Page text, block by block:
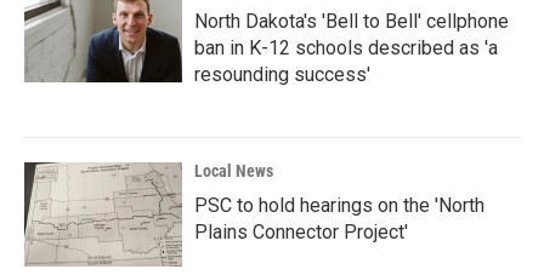
North Dakota's 'Bell to Bell' cellphone
ban in K-12 schools described as 'a
resounding success'
Local News
PSC to hold hearings on the 'North
Plains Connector Project'